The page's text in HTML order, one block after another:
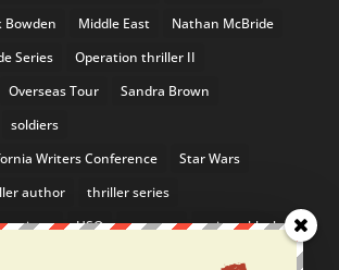
Bowden Middle East
Nathan McBride
Series
Operation thriller II
Overseas Tour
Sandra Brown
soldiers
Writers Conference
Star Wars
author
thriller series
writers
USO uso tour
writers block